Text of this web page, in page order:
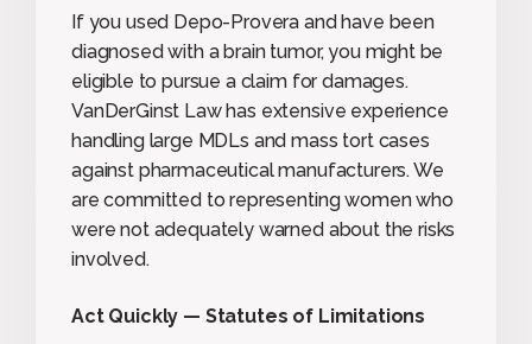
If you used Depo-Provera and have been
diagnosed with a brain tumor, you might be
eligible to pursue a claim for damages.
VanDerGinst Law has extensive experience
handling large MDLs and mass tort cases
against pharmaceutical manufacturers. We
are committed to representing women who
were not adequately warned about the risks
involved.
Act Quickly — Statutes of Limitations